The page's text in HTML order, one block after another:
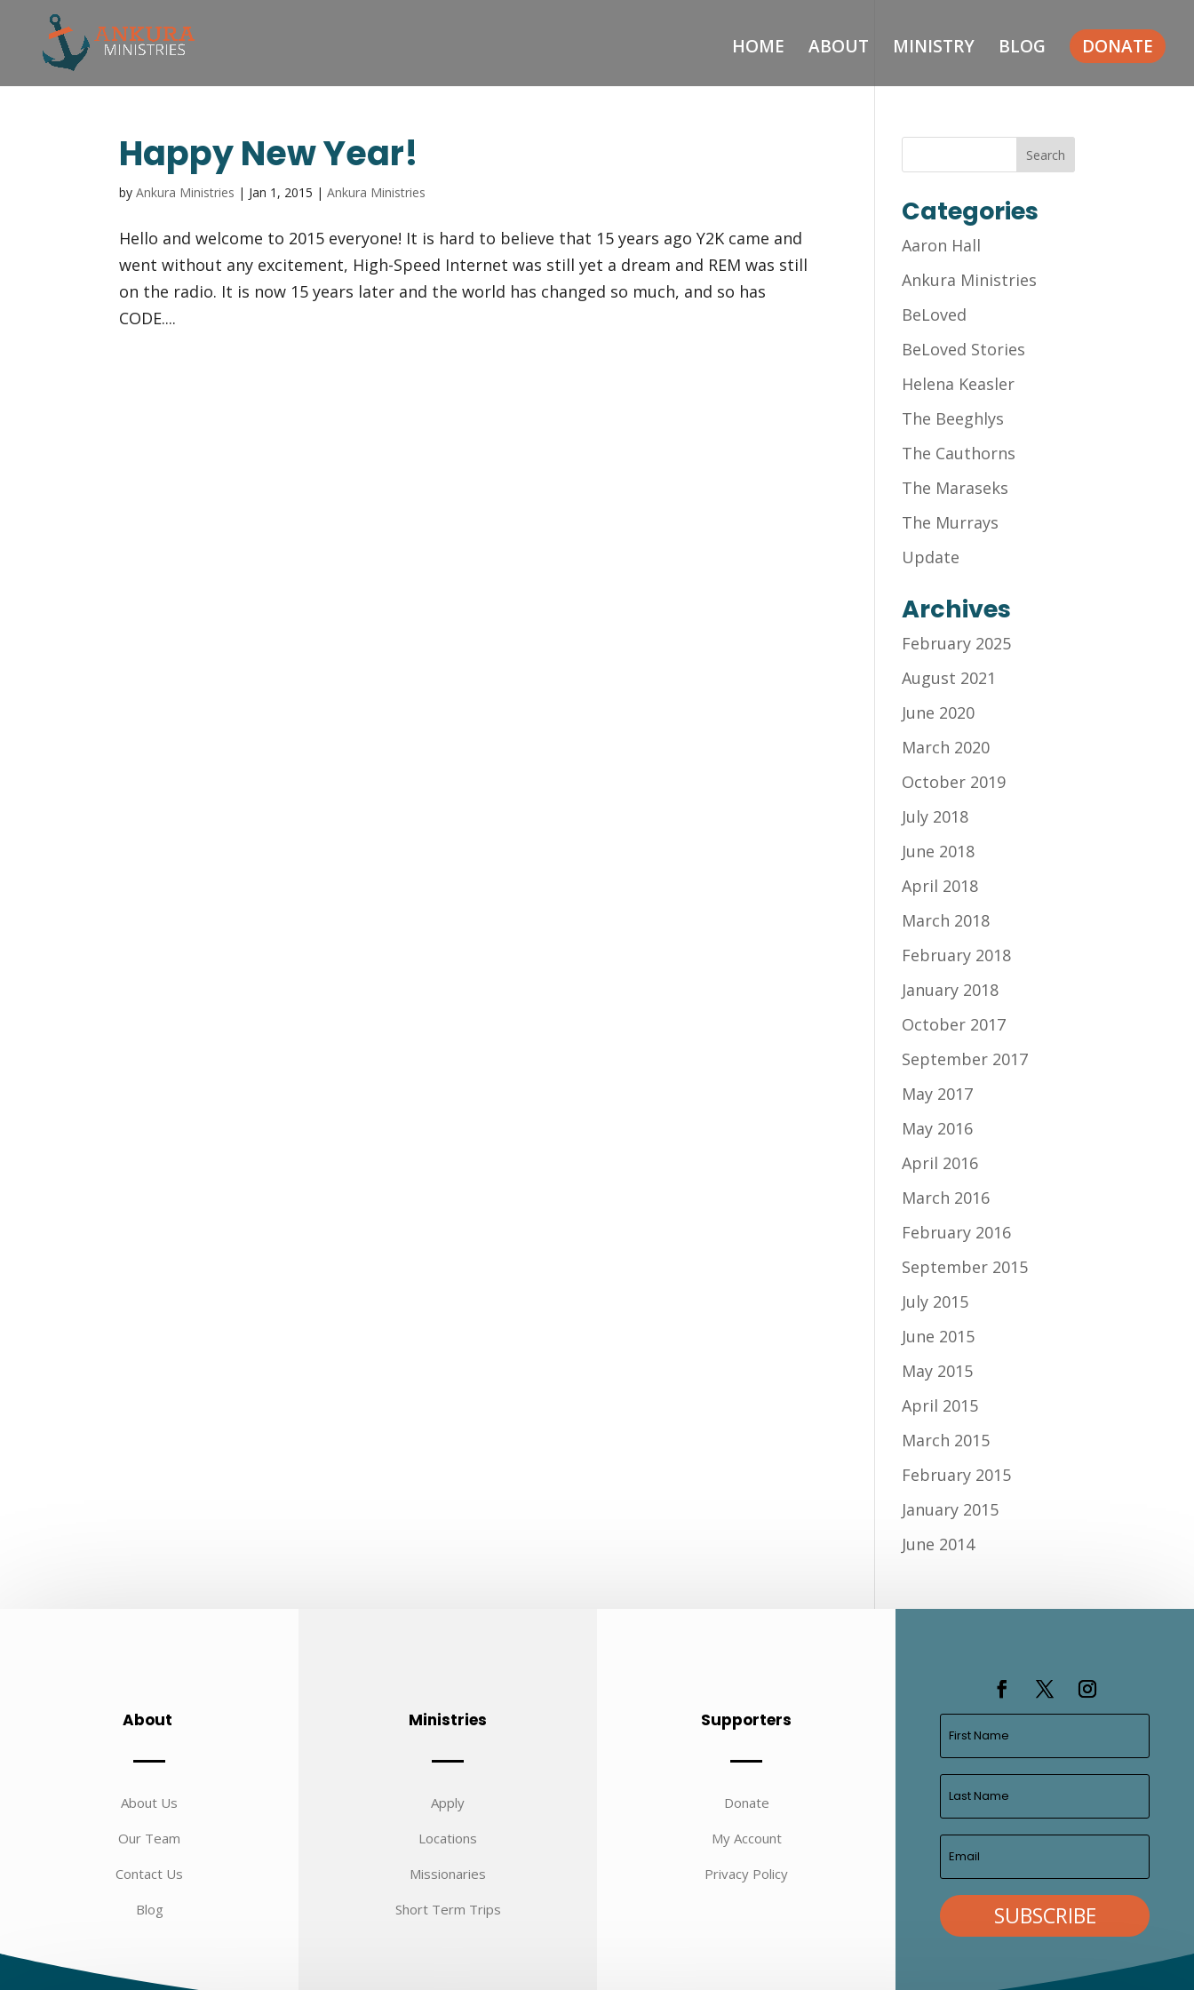
HOME ABOUT MINISTRY BLOG DONATE
Happy New Year!
byAnkura Ministries | Jan 1, 2015 |Ankura Ministries
Hello and welcome to 2015 everyone! It is hard to believe that 15 years ago Y2K came and
went without any excitement, High-Speed Internet was still yet a dream and REM was still
on the radio. It is now 15 years later and the world has changed so much, and so has
CODE....
Categories
Aaron Hall
Ankura Ministries
BeLoved
BeLoved Stories
Helena Keasler
The Beeghlys
The Cauthorns
The Maraseks
The Murrays
Update
Archives
February 2025
August 2021
June 2020
March 2020
October 2019
July 2018
June 2018
April 2018
March 2018
February 2018
January 2018
October 2017
September 2017
May 2017
May 2016
April 2016
March 2016
February 2016
September 2015
July 2015
June 2015
May 2015
April 2015
March 2015
February 2015
January 2015
June 2014
About
About Us
Our Team
Contact Us
Blog
Ministries
Apply
Locations
Missionaries
Short Term Trips
Supporters
Donate
My Account
Privacy Policy
SUBSCRIBE